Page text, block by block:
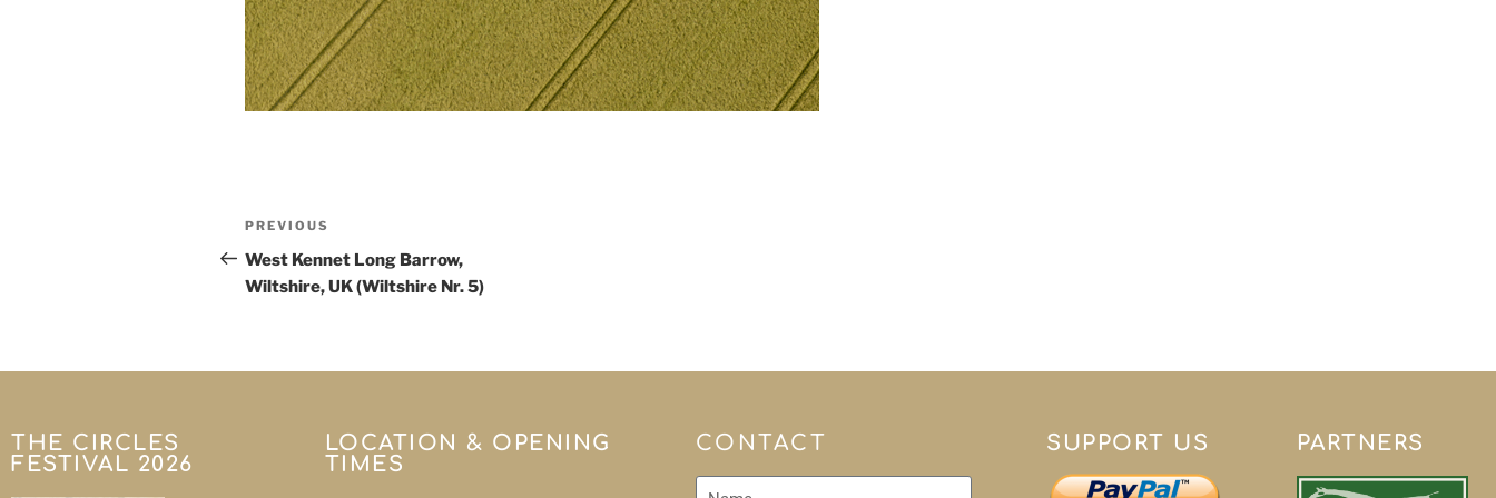
PREVIOUS
West Kennet Long Barrow,
Wiltshire, UK (Wiltshire Nr. 5)
THE CIRCLES
FESTIVAL 2026
LOCATION & OPENING
TIMES
CONTACT SUPPORT US PARTNERS